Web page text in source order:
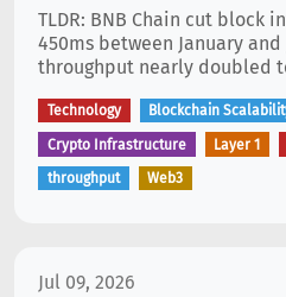
TLDR: BNB Chain cut block
450ms between January
throughput nearly doubled
Technology Blockchain
Crypto Infrastructure Layer 1
throughput Web3
Jul 09, 2026